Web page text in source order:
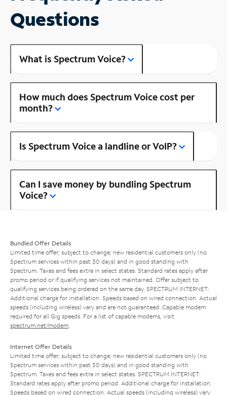
Questions
What is Spectrum Voice?
How much does Spectrum Voice cost per
month?
Is Spectrum Voice a landline or VoIP?
Can I save money by bundling Spectrum
Voice?
Bundled Offer Details
Limited time offer; subject to change; new residential customers only (no
Spectrum services within past 30 days) and in good standing with
Spectrum. Taxes and fees extra in select states. Standard rates apply after
promo period or if qualifying services not maintained. Offer subject to
qualifying services being ordered on the same day. SPECTRUM INTERNET:
Additional charge for installation. Speeds based on wired connection. Actual
speeds (including wireless) vary and are not guaranteed. Capable modem
required for all Gig speeds. For a list of capable modems, visit
spectrum.net/modem
Internet Offer Details
Limited time offer; subject to change; new residential customers only (no
Spectrum services within past 30 days) and in good standing with
Spectrum. Taxes and fees extra in select states. SPECTRUM INTERNET:
Standard rates apply after promo period. Additional charge for installation.
Speeds based on wired connection. Actual speeds (including wireless) vary